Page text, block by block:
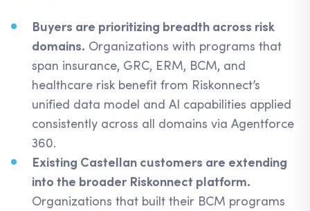
Buyers are prioritizing breadth across risk
domains. Organizations with programs that
span insurance, GRC, ERM, BCM, and
healthcare risk benefit from Riskonnect’s
unified data model and AI capabilities applied
consistently across all domains via Agentforce
360.
Existing Castellan customers are extending
into the broader Riskonnect platform.
Organizations that built their BCM programs